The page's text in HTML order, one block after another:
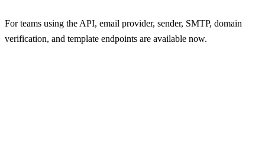
For teams using the API, email provider, sender, SMTP, domain
verification, and template endpoints are available now.